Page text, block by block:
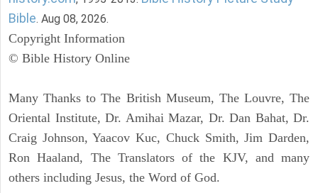
Bible. Aug 08, 2026.
Copyright Information
© Bible History Online
Many Thanks to The British Museum, The Louvre, The
Oriental Institute, Dr. Amihai Mazar, Dr. Dan Bahat, Dr.
Craig Johnson, Yaacov Kuc, Chuck Smith, Jim Darden,
Ron Haaland, The Translators of the KJV, and many
others including Jesus, the Word of God.